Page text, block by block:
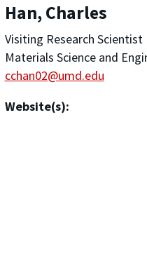
Han, Charles
Visiting Research Scientist
Materials Science and
cchan02@umd.edu
Website(s):